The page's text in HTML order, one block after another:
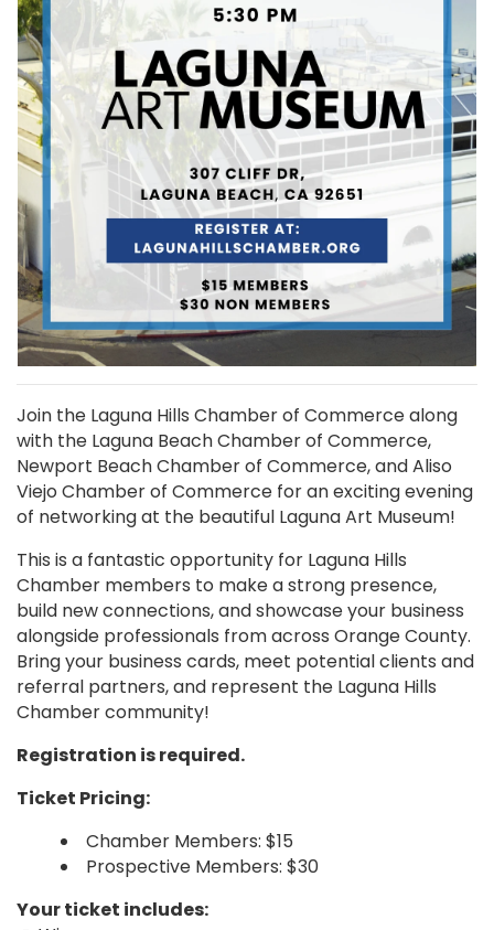
Join the Laguna Hills Chamber of Commerce along
with the Laguna Beach Chamber of Commerce,
Newport Beach Chamber of Commerce, and Aliso
Viejo Chamber of Commerce for an exciting evening
of networking at the beautiful Laguna Art Museum!
This is a fantastic opportunity for Laguna Hills
Chamber members to make a strong presence,
build new connections, and showcase your business
alongside professionals from across Orange County.
Bring your business cards, meet potential clients and
referral partners, and represent the Laguna Hills
Chamber community!
Registration is required.
Ticket Pricing:
Chamber Members: $15
Prospective Members: $30
Your ticket includes: